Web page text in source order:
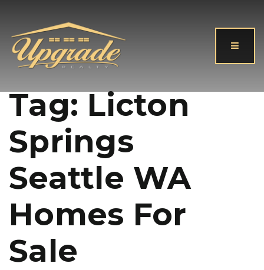
Tag: Licton
Springs
Seattle WA
Homes For
Sale